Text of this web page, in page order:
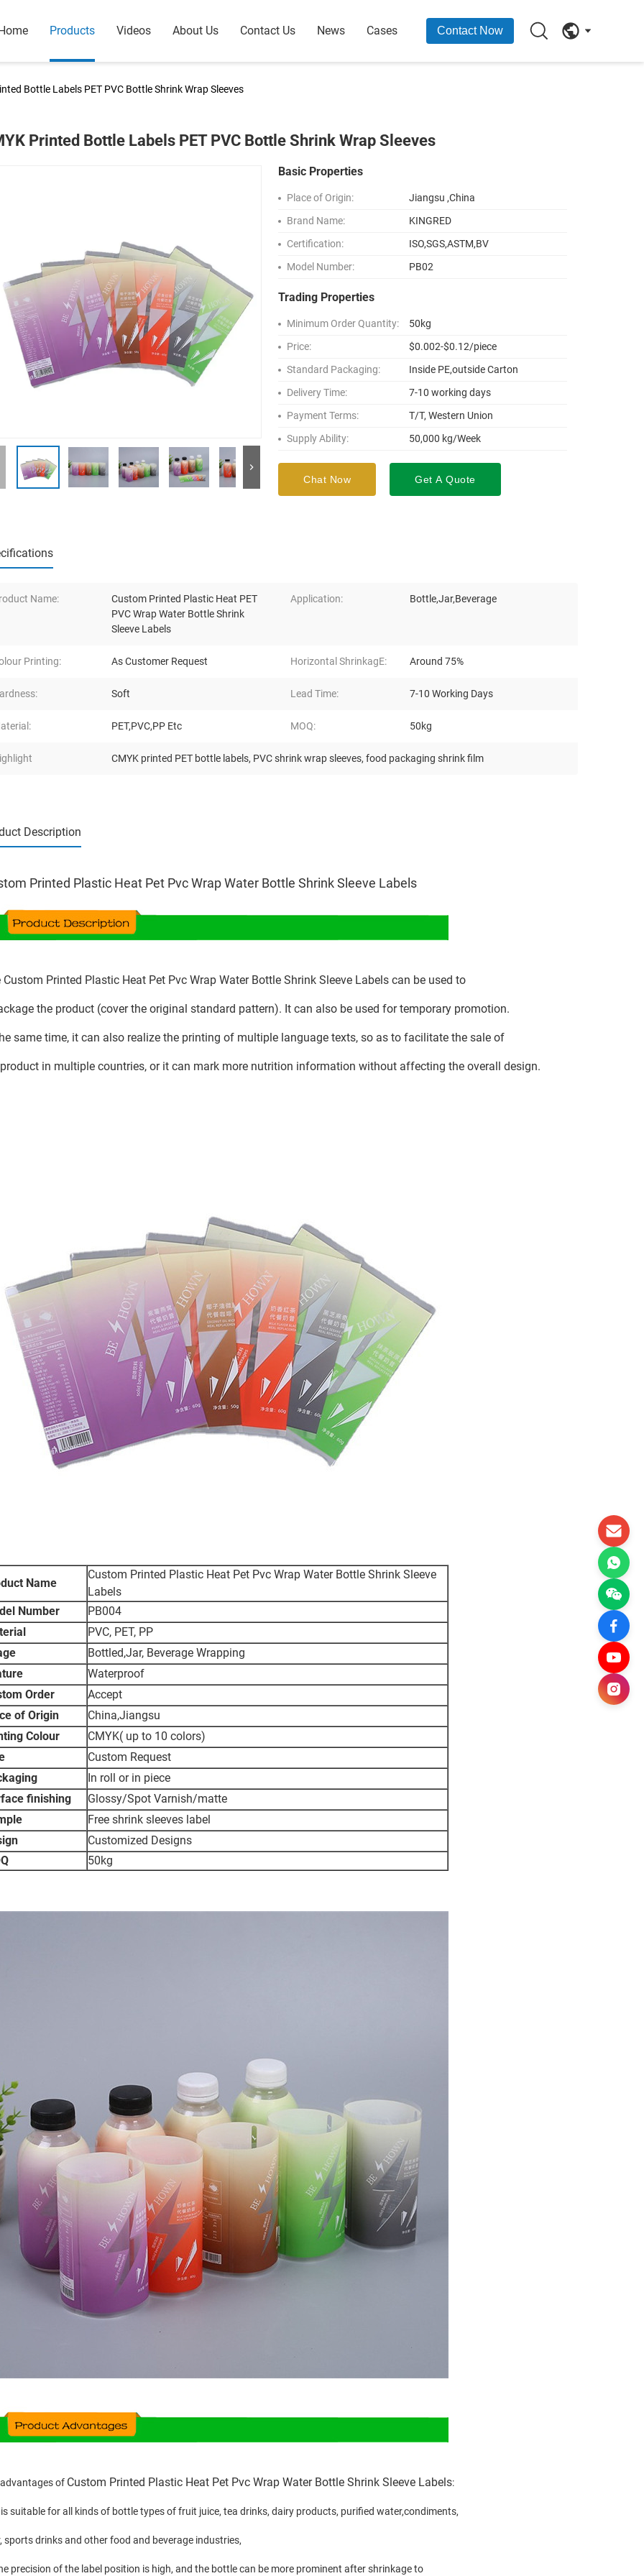
Products Videos About Us Contact Us News Cases Contact Now
Bottle Labels PET PVC Bottle Shrink Wrap Sleeves
Printed Bottle Labels PET PVC Bottle Shrink Wrap Sleeves
Basic Properties
Place of Origin:
Jiangsu ,China
Brand Name:
KINGRED
Certification:
ISO,SGS,ASTM,BV
Model Number:
PB02
Trading Properties
Minimum Order Quantity:
50kg
Price:
$0.002-$0.12/piece
Standard Packaging:
Inside PE,outside Carton
Delivery Time:
7-10 working days
Payment Terms:
T/T, Western Union
Supply Ability:
50,000 kg/Week
Chat Now Get A Quote
Name:
Custom Printed Plastic Heat PET
PVC Wrap Water Bottle Shrink
Sleeve Labels
Application: Bottle,Jar,Beverage
Printing: As Customer Request Horizontal ShrinkagE: Around 75%
Soft Lead Time: 7-10 Working Days
PET,PVC,PP Etc MOQ: 50kg
CMYK printed PET bottle labels, PVC shrink wrap sleeves, food packaging shrink film
Description
Printed Plastic Heat Pet Pvc Wrap Water Bottle Shrink Sleeve Labels
Custom Printed Plastic Heat Pet Pvc Wrap Water Bottle Shrink Sleeve Labels can be used to
the product (cover the original standard pattern). It can also be used for temporary promotion.
same time, it can also realize the printing of multiple language texts, so as to facilitate the sale of
in multiple countries, or it can mark more nutrition information without affecting the overall design.
Name
Custom Printed Plastic Heat Pet Pvc Wrap Water Bottle Shrink Sleeve
Labels
Number
PB004
PVC, PET, PP
Bottled,Jar, Beverage Wrapping
Waterproof
Order
Accept
of Origin
China,Jiangsu
Colour
CMYK( up to 10 colors)
Custom Request
In roll or in piece
finishing
Glossy/Spot Varnish/matte
Free shrink sleeves label
Customized Designs
50kg
of Custom Printed Plastic Heat Pet Pvc Wrap Water Bottle Shrink Sleeve Labels:
suitable for all kinds of bottle types of fruit juice, tea drinks, dairy products, purified water,condiments,
sports drinks and other food and beverage industries,
precision of the label position is high, and the bottle can be more prominent after shrinkage to